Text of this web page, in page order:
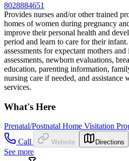
8028884651
Provides nurses and/or other trained
homes of women during pregnancy
improve their personal health and
period and learn to care for their
assessments for expectant mothers
assessments, newborn evaluations,
education, parenting information,
nursing care if needed, and
services.
What's Here
Prenatal/Postnatal Home Visitation
Call
Website Directions
See more